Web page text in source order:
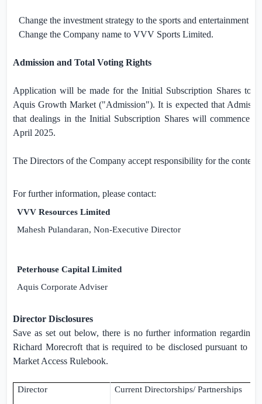
Change the investment strategy to the sports and entertainment
Change the Company name to VVV Sports Limited.
Admission and Total Voting Rights
Application will be made for the Initial Subscription Shares to
Aquis Growth Market ("Admission"). It is expected that
that dealings in the Initial Subscription Shares will commence
April 2025.
The Directors of the Company accept responsibility for the
For further information, please contact:
VVV Resources Limited
Mahesh Pulandaran, Non-Executive Director
Peterhouse Capital Limited
Aquis Corporate Adviser
Director Disclosures
Save as set out below, there is no further information regarding
Richard Morecroft that is required to be disclosed pursuant to
Market Access Rulebook.
Director Current Directorships/ Partnerships